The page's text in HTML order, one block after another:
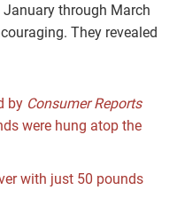
through March
They revealed
by Consumer Reports
were hung atop the
with just 50 pounds